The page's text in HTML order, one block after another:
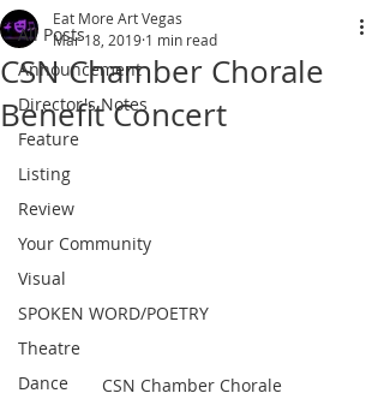
All Posts
Announcement
Director's Notes
Feature
Listing
Review
Your Community
Visual
SPOKEN WORD/POETRY
Theatre
Dance
CSN Chamber Chorale
Benefit Concert
Eat More Art Vegas
Mar 18, 2019 1 min read
CSN Chamber Chorale